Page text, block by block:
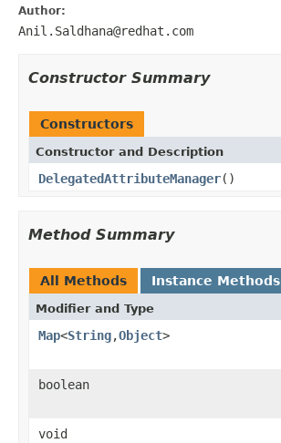
Author:
Anil.Saldhana@redhat.com
Constructor Summary
Constructors
Constructor and Description
DelegatedAttributeManager()
Method Summary
All Methods Instance Methods
Modifier and Type
Map<String,Object>
boolean
void